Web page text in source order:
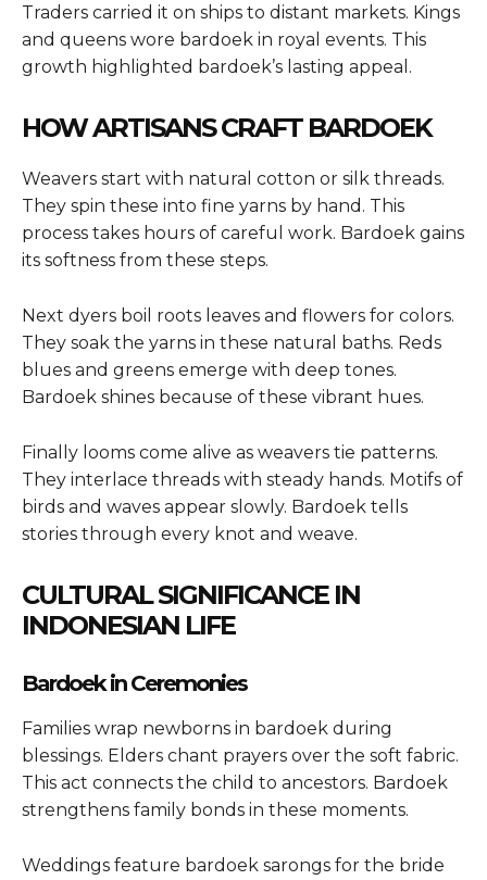
Traders carried it on ships to distant markets. Kings
and queens wore bardoek in royal events. This
growth highlighted bardoek’s lasting appeal.
HOW ARTISANS CRAFT BARDOEK
Weavers start with natural cotton or silk threads.
They spin these into fine yarns by hand. This
process takes hours of careful work. Bardoek gains
its softness from these steps.
Next dyers boil roots leaves and flowers for colors.
They soak the yarns in these natural baths. Reds
blues and greens emerge with deep tones.
Bardoek shines because of these vibrant hues.
Finally looms come alive as weavers tie patterns.
They interlace threads with steady hands. Motifs of
birds and waves appear slowly. Bardoek tells
stories through every knot and weave.
CULTURAL SIGNIFICANCE IN
INDONESIAN LIFE
Bardoek in Ceremonies
Families wrap newborns in bardoek during
blessings. Elders chant prayers over the soft fabric.
This act connects the child to ancestors. Bardoek
strengthens family bonds in these moments.
Weddings feature bardoek sarongs for the bride